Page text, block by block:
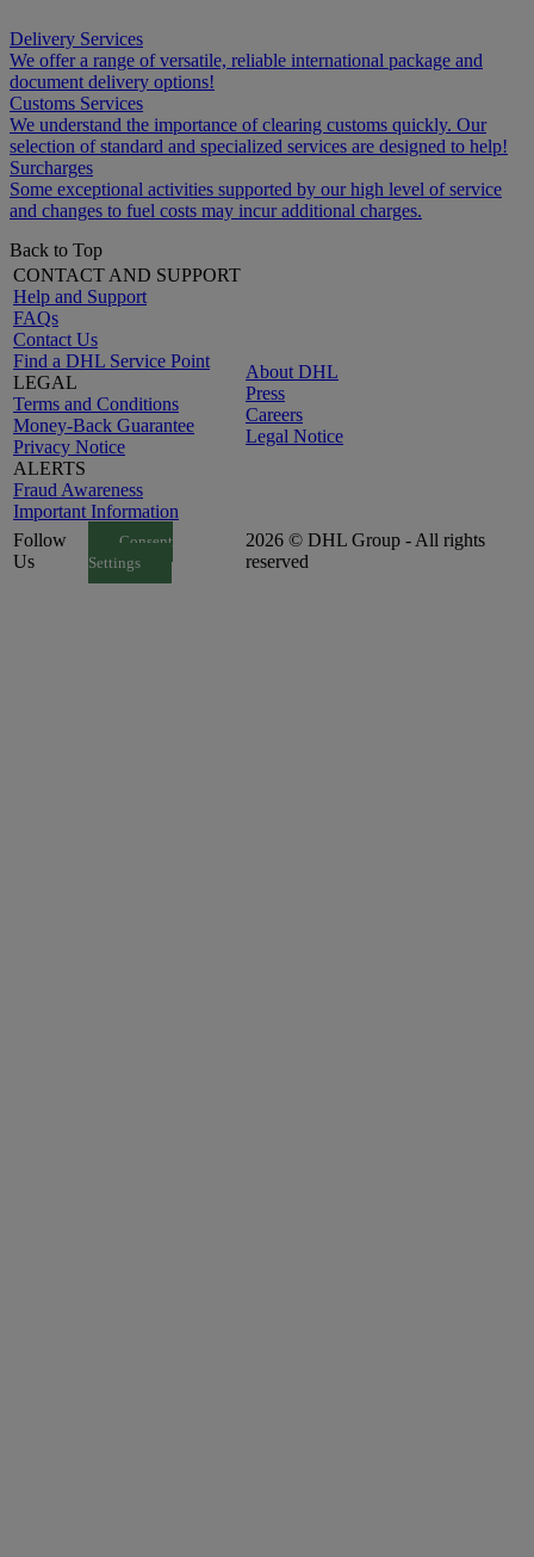
Delivery Services
We offer a range of versatile, reliable international package and
document delivery options!
Customs Services
We understand the importance of clearing customs quickly. Our
selection of standard and specialized services are designed to help!
Surcharges
Some exceptional activities supported by our high level of service
and changes to fuel costs may incur additional charges.
Back to Top
CONTACT AND SUPPORT
Help and Support
FAQs
Contact Us
Find a DHL Service Point
LEGAL
Terms and Conditions
Money-Back Guarantee
Privacy Notice
ALERTS
Fraud Awareness
Important Information
About DHL
Press
Careers
Legal Notice
Follow
Us
Consent
Settings
2026 © DHL Group - All rights
reserved